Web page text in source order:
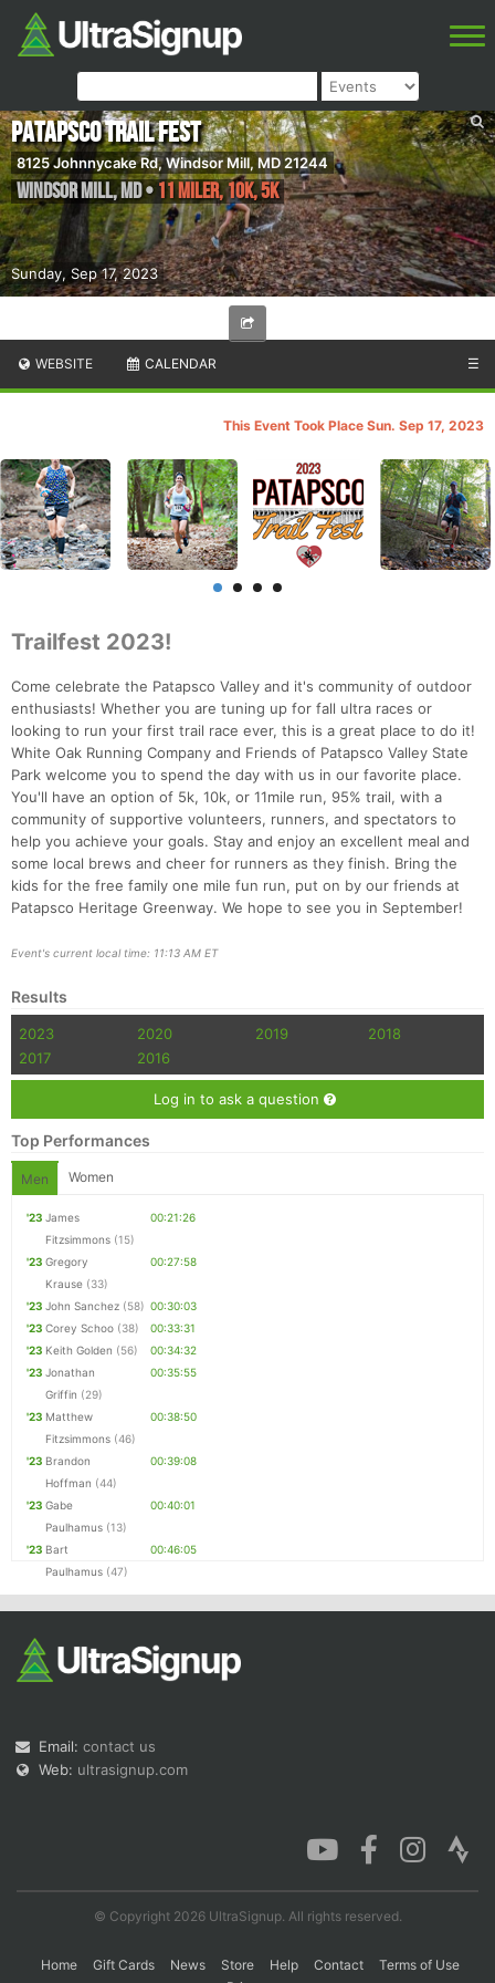
Sunday, Sep 17, 2023
Patapsco Trail Fest
8125 Johnnycake Rd, Windsor Mill, MD 21244
Windsor Mill,MD• 11 Miler, 10K, 5K
WEBSITE CALENDAR ☰
This Event Took Place Sun. Sep 17, 2023
Trailfest 2023!
Come celebrate the Patapsco Valley and it's community of outdoor
enthusiasts! Whether you are tuning up for fall ultra races or
looking to run your first trail race ever, this is a great place to do it!
White Oak Running Company and Friends of Patapsco Valley State
Park welcome you to spend the day with us in our favorite place.
You'll have an option of 5k, 10k, or 11mile run, 95% trail, with a
community of supportive volunteers, runners, and spectators to
help you achieve your goals. Stay and enjoy an excellent meal and
some local brews and cheer for runners as they finish. Bring the
kids for the free family one mile fun run, put on by our friends at
Patapsco Heritage Greenway. We hope to see you in September!
Event's current local time: 11:13 AM ET
Results
2023 2020 2019
2018
2017
2016
Log in to ask a question
Top Performances
Men Women
'23 James
Fitzsimmons (15)
00:21:26
'23 Gregory
Krause (33)
00:27:58
'23 John Sanchez (58) 00:30:03
'23 Corey Schoo (38)
00:33:31
'23 Keith Golden (56)
00:34:32
'23 Jonathan
Griffin (29)
00:35:55
'23 Matthew
Fitzsimmons (46)
00:38:50
'23 Brandon
Hoffman (44)
00:39:08
'23 Gabe
Paulhamus (13)
00:40:01
'23 Bart
Paulhamus (47)
00:46:05
Email: contact us
Web: ultrasignup.com
© Copyright 2026 UltraSignup. All rights reserved.
Home Gift Cards News Store Help Contact
Terms of Use